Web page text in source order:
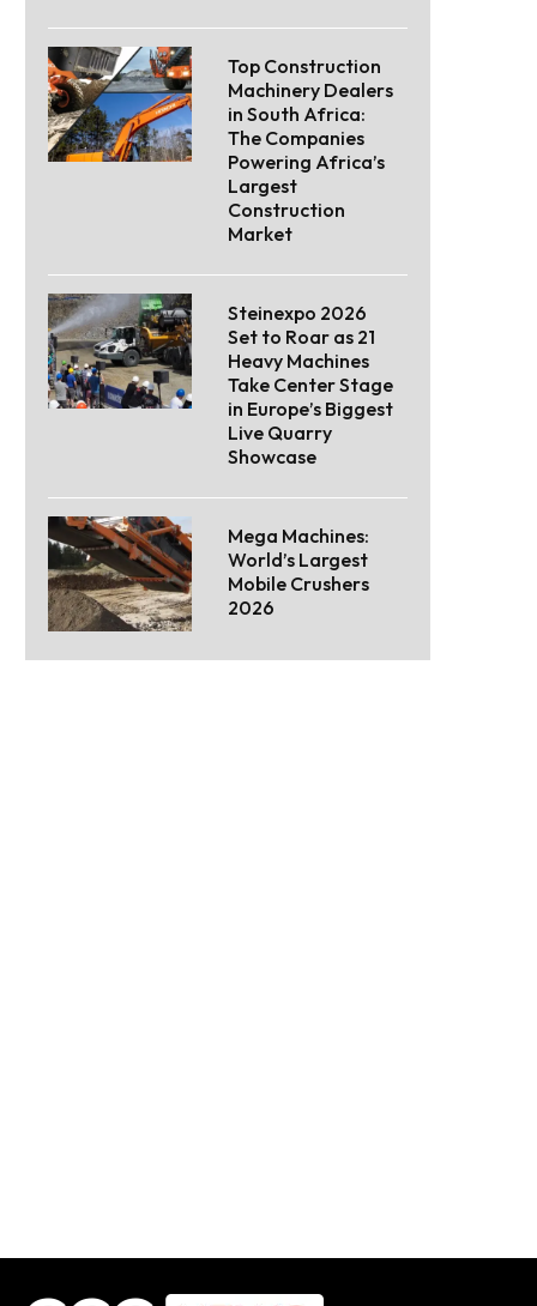
Top Construction
Machinery Dealers
in South Africa:
The Companies
Powering Africa’s
Largest
Construction
Market
Steinexpo 2026
Set to Roar as 21
Heavy Machines
Take Center Stage
in Europe’s Biggest
Live Quarry
Showcase
Mega Machines:
World’s Largest
Mobile Crushers
2026